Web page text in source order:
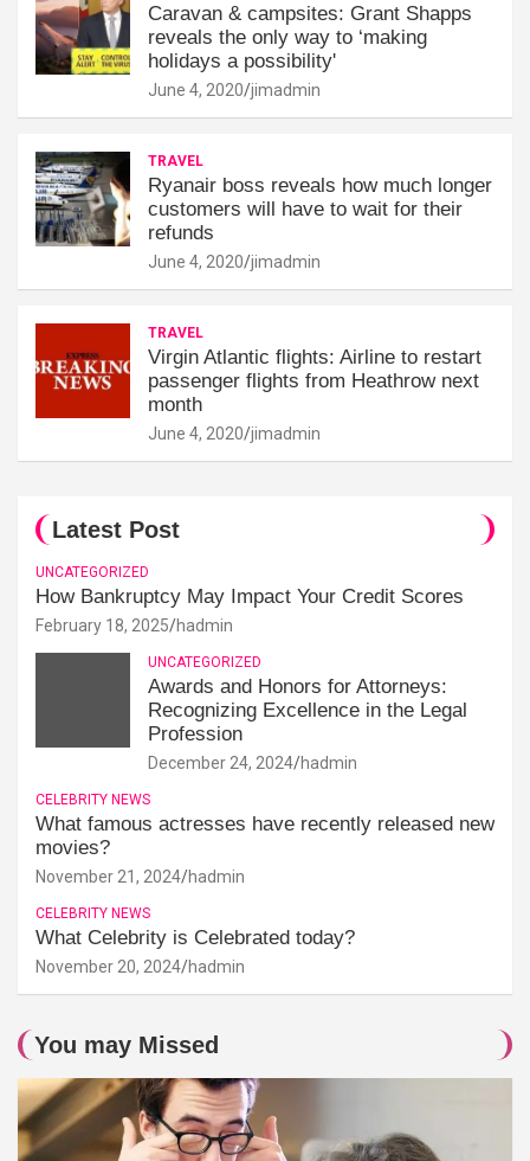
Caravan & campsites: Grant Shapps
reveals the only way to ‘making
holidays a possibility'
June 4, 2020 jimadmin
TRAVEL
Ryanair boss reveals how much longer
customers will have to wait for their
refunds
June 4, 2020 jimadmin
TRAVEL
Virgin Atlantic flights: Airline to restart
passenger flights from Heathrow next
month
June 4, 2020 jimadmin
Latest Post
UNCATEGORIZED
How Bankruptcy May Impact Your Credit Scores
February 18, 2025 hadmin
UNCATEGORIZED
Awards and Honors for Attorneys:
Recognizing Excellence in the Legal
Profession
December 24, 2024 hadmin
CELEBRITY NEWS
What famous actresses have recently released new
movies?
November 21, 2024 hadmin
CELEBRITY NEWS
What Celebrity is Celebrated today?
November 20, 2024 hadmin
You may Missed